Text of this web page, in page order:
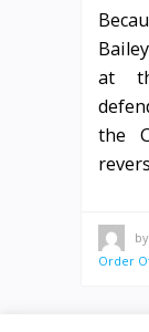
at
the
by
Order